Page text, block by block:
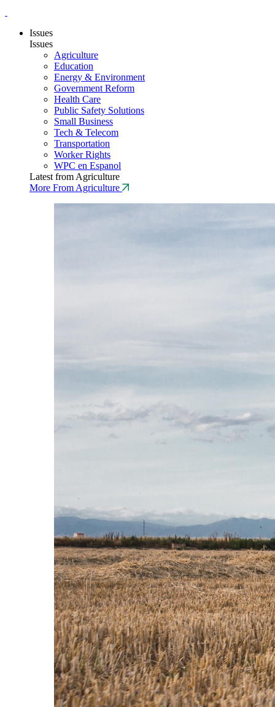
Issues
Issues
Agriculture
Education
Energy & Environment
Government Reform
Health Care
Public Safety Solutions
Small Business
Tech & Telecom
Transportation
Worker Rights
WPC en Espanol
Latest from Agriculture
More From Agriculture